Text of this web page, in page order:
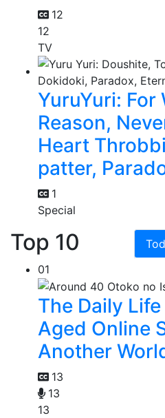
12
12
TV
YuruYuri: For
Reason,
Heart
patter,
1
Special
Top 10
01
The Daily
Aged Online
Another
13
13
13